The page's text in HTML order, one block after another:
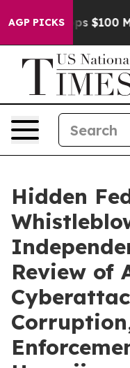
AGP PICKS
Aipac Tops $100
Hidden
Review of